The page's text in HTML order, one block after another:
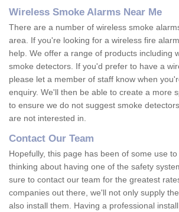
Wireless Smoke Alarms Near Me
There are a number of wireless smoke
area. If you're looking for a wireless fire
help. We offer a range of products including
smoke detectors. If you'd prefer to have a
please let a member of staff know when
enquiry. We'll then be able to create a more
to ensure we do not suggest smoke
are not interested in.
Contact Our Team
Hopefully, this page has been of some use
thinking about having one of the safety
sure to contact our team for the greatest
companies out there, we'll not only supply
also install them. Having a professional